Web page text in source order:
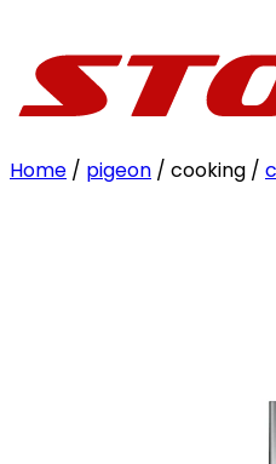
Home / pigeon / cooking /